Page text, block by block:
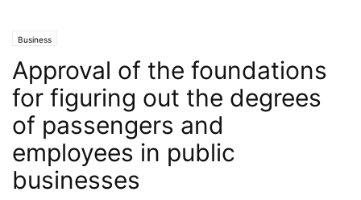
Business
Approval of the foundations
for figuring out the degrees
of passengers and
employees in public
businesses